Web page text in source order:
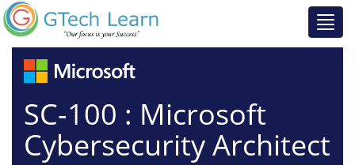
SC-100 : Microsoft
Cybersecurity Architect